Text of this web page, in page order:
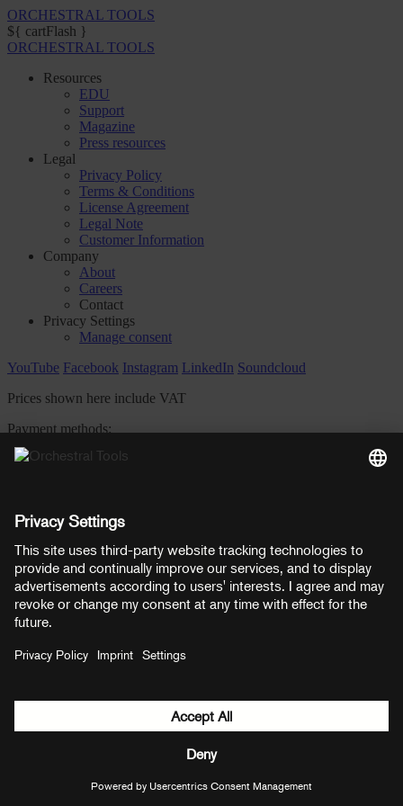
ORCHESTRAL TOOLS
${ cartFlash }
ORCHESTRAL TOOLS
Resources
EDU
Support
Magazine
Press resources
Legal
Privacy Policy
Terms & Conditions
License Agreement
Legal Note
Customer Information
Company
About
Careers
Contact
Privacy Settings
Manage consent
YouTube Facebook Instagram LinkedIn Soundcloud
Prices shown here include VAT
Payment methods:
PayPal Mastercard Visa
${ modal.cancelLabel } ${ modal.okLabel }